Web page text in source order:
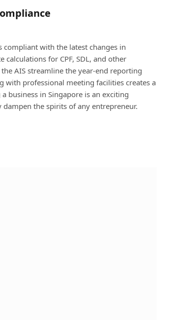
compliant with the latest changes in
calculations for CPF, SDL, and other
AIS streamline the year-end reporting
professional meeting facilities creates a
business in Singapore is an exciting
the spirits of any entrepreneur.